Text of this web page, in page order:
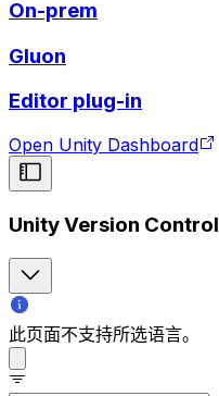
On-prem
Gluon
Editor plug-in
Open Unity Dashboard
Unity Version Control
此页面不支持所选语言。